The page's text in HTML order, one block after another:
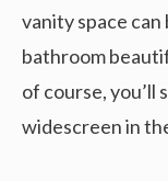
vanity space can
bathroom
of course, you’ll
widescreen in